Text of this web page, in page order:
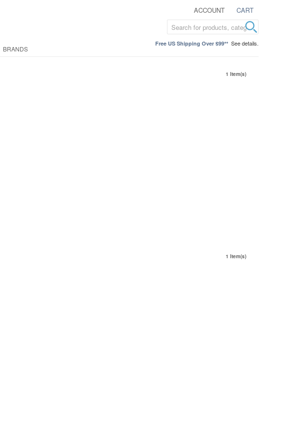
ACCOUNT CART
Free US Shipping Over $99** See details.
BRANDS
1 Item(s)
1 Item(s)